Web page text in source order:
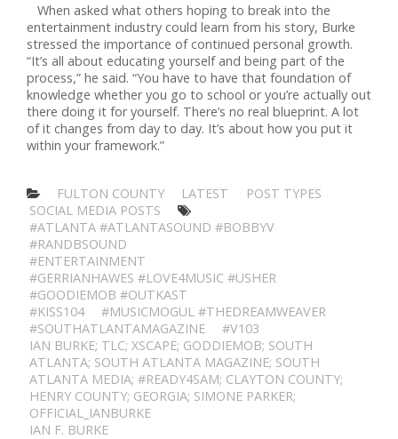
When asked what others hoping to break into the
entertainment industry could learn from his story, Burke
stressed the importance of continued personal growth.
“It’s all about educating yourself and being part of the
process,” he said. “You have to have that foundation of
knowledge whether you go to school or you’re actually out
there doing it for yourself. There’s no real blueprint. A lot
of it changes from day to day. It’s about how you put it
within your framework.”
FULTON COUNTY LATEST
POST TYPES
SOCIAL MEDIA POSTS
#ATLANTA #ATLANTASOUND #BOBBYV
#RANDBSOUND
#ENTERTAINMENT
#GERRIANHAWES #LOVE4MUSIC #USHER
#GOODIEMOB #OUTKAST
#KISS104
#MUSICMOGUL #THEDREAMWEAVER
#SOUTHATLANTAMAGAZINE
#V103
IAN BURKE; TLC; XSCAPE; GODDIEMOB; SOUTH
ATLANTA; SOUTH ATLANTA MAGAZINE; SOUTH
ATLANTA MEDIA; #READY4SAM; CLAYTON COUNTY;
HENRY COUNTY; GEORGIA; SIMONE PARKER;
OFFICIAL_IANBURKE
IAN F. BURKE